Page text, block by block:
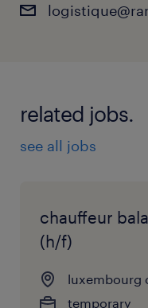
related jobs.
see all jobs
chauffeur
(h/f)
luxembourg
temporary